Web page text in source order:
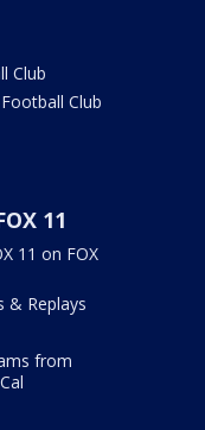
Club
Club
11
11 on FOX
& Replays
from